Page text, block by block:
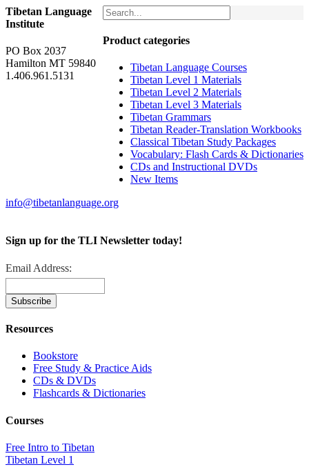
Product categories
Tibetan Language Courses
Tibetan Level 1 Materials
Tibetan Level 2 Materials
Tibetan Level 3 Materials
Tibetan Grammars
Tibetan Reader-Translation Workbooks
Classical Tibetan Study Packages
Vocabulary: Flash Cards & Dictionaries
CDs and Instructional DVDs
New Items
Tibetan Language
Institute
PO Box 2037
Hamilton MT 59840
1.406.961.5131
info@tibetanlanguage.org
Sign up for the TLI Newsletter today!
Email Address:
Resources
Bookstore
Free Study & Practice Aids
CDs & DVDs
Flashcards & Dictionaries
Courses
Free Intro to Tibetan
Tibetan Level 1